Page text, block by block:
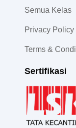
Semua Kelas
Privacy Policy
Terms &
Sertifikasi